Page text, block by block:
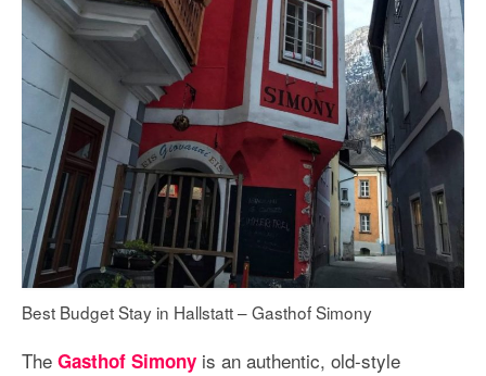
Best Budget Stay in Hallstatt – Gasthof Simony
The Gasthof Simony is an authentic, old-style